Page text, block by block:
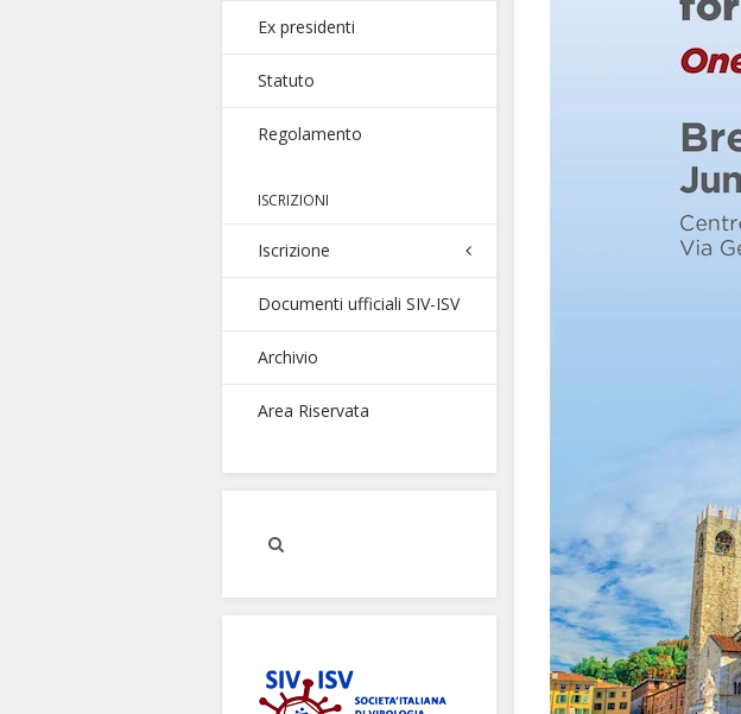
Ex presidenti
Statuto
Regolamento
ISCRIZIONI
Iscrizione
Documenti ufficiali SIV-ISV
Archivio
Area Riservata